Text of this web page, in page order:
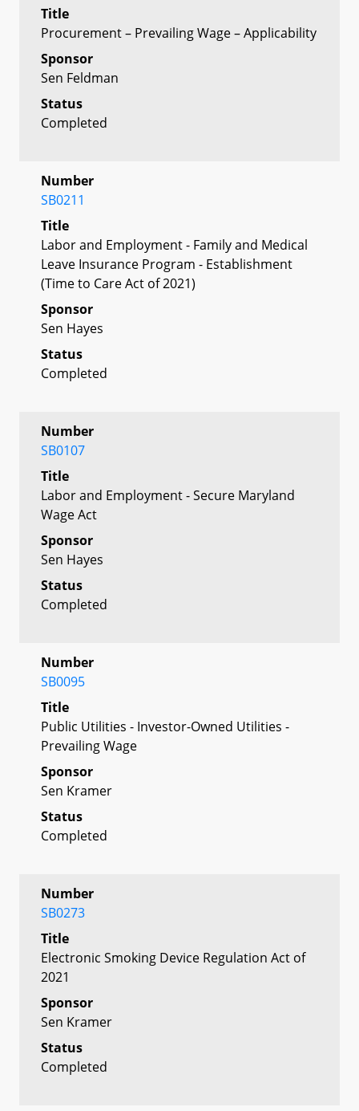
Title
Procurement – Prevailing Wage – Applicability
Sponsor
Sen Feldman
Status
Completed
Number
SB0211
Title
Labor and Employment - Family and Medical
Leave Insurance Program - Establishment
(Time to Care Act of 2021)
Sponsor
Sen Hayes
Status
Completed
Number
SB0107
Title
Labor and Employment - Secure Maryland
Wage Act
Sponsor
Sen Hayes
Status
Completed
Number
SB0095
Title
Public Utilities - Investor-Owned Utilities -
Prevailing Wage
Sponsor
Sen Kramer
Status
Completed
Number
SB0273
Title
Electronic Smoking Device Regulation Act of
2021
Sponsor
Sen Kramer
Status
Completed